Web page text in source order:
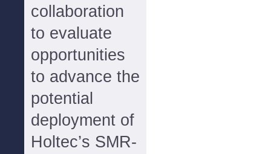
collaboration
to evaluate
opportunities
to advance the
potential
deployment of
Holtec’s SMR-